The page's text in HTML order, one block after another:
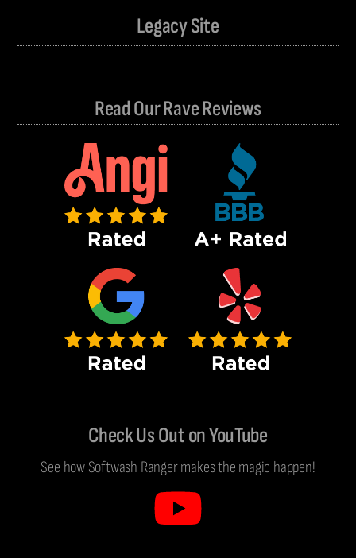
Legacy Site
Read Our Rave Reviews
Check Us Out on YouTube
See how Softwash Ranger makes the magic happen!